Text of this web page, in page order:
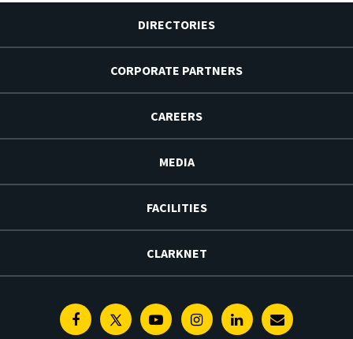
DIRECTORIES
CORPORATE PARTNERS
CAREERS
MEDIA
FACILITIES
CLARKNET
FacebookTwitterYoutubeInstagramLinkedinE-